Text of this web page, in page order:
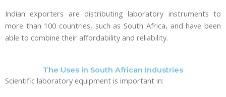
Indian exporters are distributing laboratory instruments to
more than 100 countries, such as South Africa, and have been
able to combine their affordability and reliability.
The Uses in South African Industries
Scientific laboratory equipment is important in: